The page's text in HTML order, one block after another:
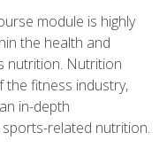
module is highly
the health and
nutrition. Nutrition
the fitness industry,
in-depth
related nutrition.